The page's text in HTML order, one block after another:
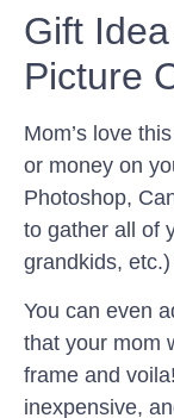
Gift
Picture
Mom’s love
or money on
Photoshop,
to gather all of
grandkids,
You can even
that your mom
frame and
inexpensive,